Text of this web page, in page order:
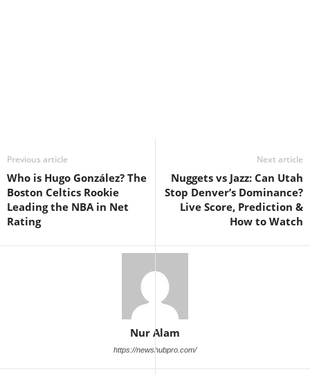
Previous article
Who is Hugo González? The
Boston Celtics Rookie
Leading the NBA in Net
Rating
Next article
Nuggets vs Jazz: Can Utah
Stop Denver’s Dominance?
Live Score, Prediction &
How to Watch
Nur Alam
https://newshubpro.com/